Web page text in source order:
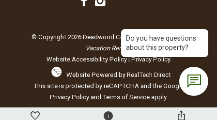
© Copyright 2026 Deadwood Connections |Black Hills
Vacation Rentals
Website Accessibility Policy|Privacy Policy
Website Powered by RealTech Direct
This site is protected by reCAPTCHA and the Google
Privacy Policyand Terms of Serviceapply.
Do you have questions
about this property?